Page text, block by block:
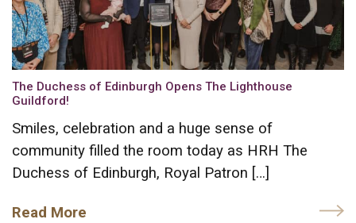
The Duchess of Edinburgh Opens The Lighthouse
Guildford!
Smiles, celebration and a huge sense of
community filled the room today as HRH The
Duchess of Edinburgh, Royal Patron […]
Read More